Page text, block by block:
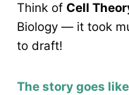
Think of Cell
Biology — it took
to draft!
The story goes